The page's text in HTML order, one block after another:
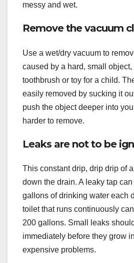
messy and wet.
Remove the vacuum
Use a wet/dry vacuum to
caused by a hard, small object,
toothbrush or toy for a child.
easily removed by sucking it
push the object deeper into
harder to remove.
Leaks are not to be
This constant drip, drip drip of
down the drain. A leaky tap
gallons of drinking water each
toilet that runs continuously
200 gallons. Small leaks
immediately before they grow
expensive problems.